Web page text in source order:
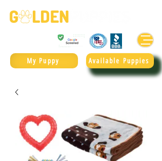
Available Puppies
My Puppy